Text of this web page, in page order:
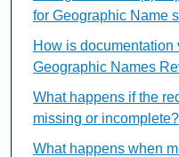
for Geographic Name
How is documentation
Geographic Names
What happens if the
missing or incomplete?
What happens when